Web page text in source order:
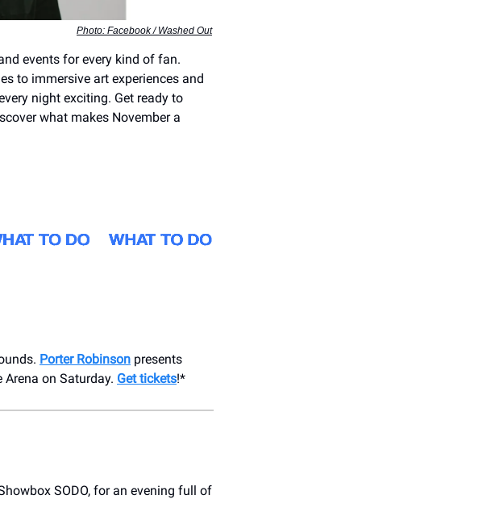
Photo: Facebook / Washed Out
events for every kind of fan.
to immersive art experiences and
night exciting. Get ready to
what makes November a
Porter Robinson presents
on Saturday. Get tickets!*
SODO, for an evening full of